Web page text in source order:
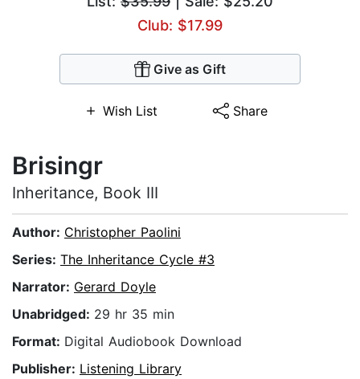
Club: $17.99
Give as Gift
Wish List Share
Brisingr
Inheritance, Book III
Author: Christopher Paolini
Series: The Inheritance Cycle #3
Narrator: Gerard Doyle
Unabridged: 29 hr 35 min
Format: Digital Audiobook Download
Publisher: Listening Library